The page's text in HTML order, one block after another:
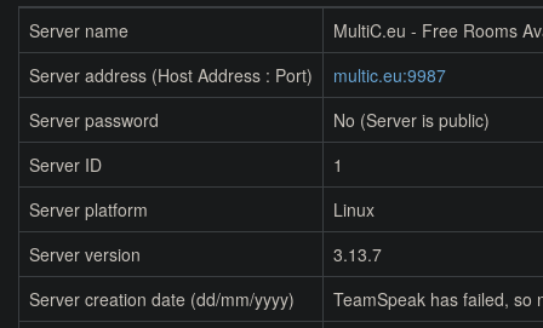
Server name
MultiC.eu - Free Rooms
Server address (Host Address : Port)
multic.eu:9987
Server password
No (Server is public)
Server ID
1
Server platform
Linux
Server version
3.13.7
Server creation date (dd/mm/yyyy)
TeamSpeak has failed, so